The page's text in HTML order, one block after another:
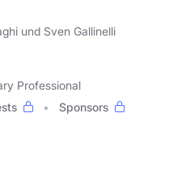
und Sven Gallinelli
Professional
Sponsors